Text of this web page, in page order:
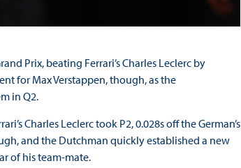
Prix, beating Ferrari’s Charles Leclerc by
for Max Verstappen, though, as the
in Q2.
Charles Leclerc took P2, 0.028s off the German’s
and the Dutchman quickly established a new
of his team-mate.